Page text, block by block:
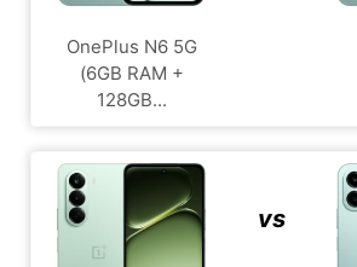
OnePlus N6 5G
(6GB RAM +
128GB...
vs